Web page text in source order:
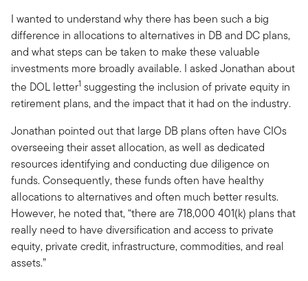
I wanted to understand why there has been such a big
difference in allocations to alternatives in DB and DC plans,
and what steps can be taken to make these valuable
investments more broadly available. I asked Jonathan about
the DOL letter1 suggesting the inclusion of private equity in
retirement plans, and the impact that it had on the industry.
Jonathan pointed out that large DB plans often have CIOs
overseeing their asset allocation, as well as dedicated
resources identifying and conducting due diligence on
funds. Consequently, these funds often have healthy
allocations to alternatives and often much better results.
However, he noted that, “there are 718,000 401(k) plans that
really need to have diversification and access to private
equity, private credit, infrastructure, commodities, and real
assets.”